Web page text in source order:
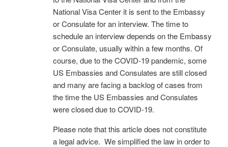
National Visa Center it is sent to the Embassy
or Consulate for an interview. The time to
schedule an interview depends on the Embassy
or Consulate, usually within a few months. Of
course, due to the COVID-19 pandemic, some
US Embassies and Consulates are still closed
and many are facing a backlog of cases from
the time the US Embassies and Consulates
were closed due to COVID-19.
Please note that this article does not constitute
a legal advice. We simplified the law in order to